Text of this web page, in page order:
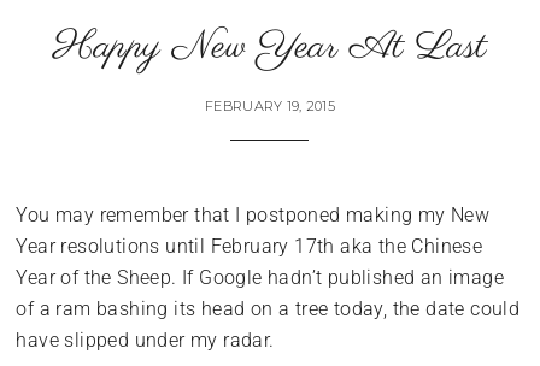
Happy New Year At Last
FEBRUARY 19, 2015
You may remember that I postponed making my New
Year resolutions until February 17th aka the Chinese
Year of the Sheep. If Google hadn’t published an image
of a ram bashing its head on a tree today, the date could
have slipped under my radar.